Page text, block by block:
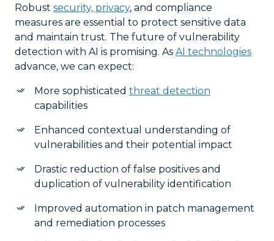
Robust security, privacy, and compliance
measures are essential to protect sensitive data
and maintain trust. The future of vulnerability
detection with AI is promising. As AI technologies
advance, we can expect:
More sophisticated threat detection
capabilities
Enhanced contextual understanding of
vulnerabilities and their potential impact
Drastic reduction of false positives and
duplication of vulnerability identification
Improved automation in patch management
and remediation processes